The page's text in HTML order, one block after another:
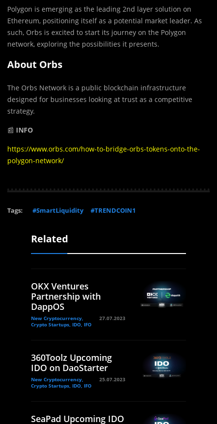
Polygon is emerging as the leading 2nd layer solution on
Ethereum, positioning itself as a potential market leader. As
such, Orbs is excited to start its journey on the Polygon
network, exploring the possibilities it presents.
About Orbs
The Orbs Network is a public blockchain infrastructure
designed for businesses looking at trust as a competitive
strategy.
📰 INFO
https://www.orbs.com/how-to-bridge-orbs-tokens-onto-the-
polygon-network/
Tags: #SmartLiquidity #TRENDCOIN1
Related
OKX Ventures
Partnership with
DappOS
New Cryptocurrency,
Crypto Startups, IDO, IFO
27.07.2023
360Toolz Upcoming
IDO on DaoStarter
New Cryptocurrency,
Crypto Startups, IDO, IFO
25.07.2023
SeaPad Upcoming IDO